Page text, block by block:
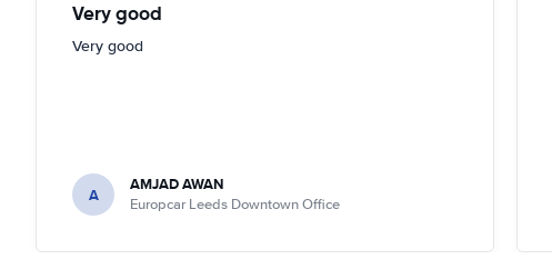
Very good
Very good
A AMJAD AWAN
Europcar Leeds Downtown Office